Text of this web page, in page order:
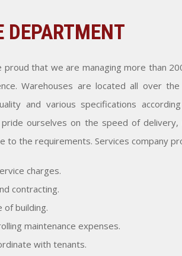
proud that we are managing more than
Warehouses are located all over
and various specifications
ourselves on the speed of delivery,
to the requirements. Services company
charges.
contracting.
of building.
maintenance expenses.
with tenants.
DEPARTMENT